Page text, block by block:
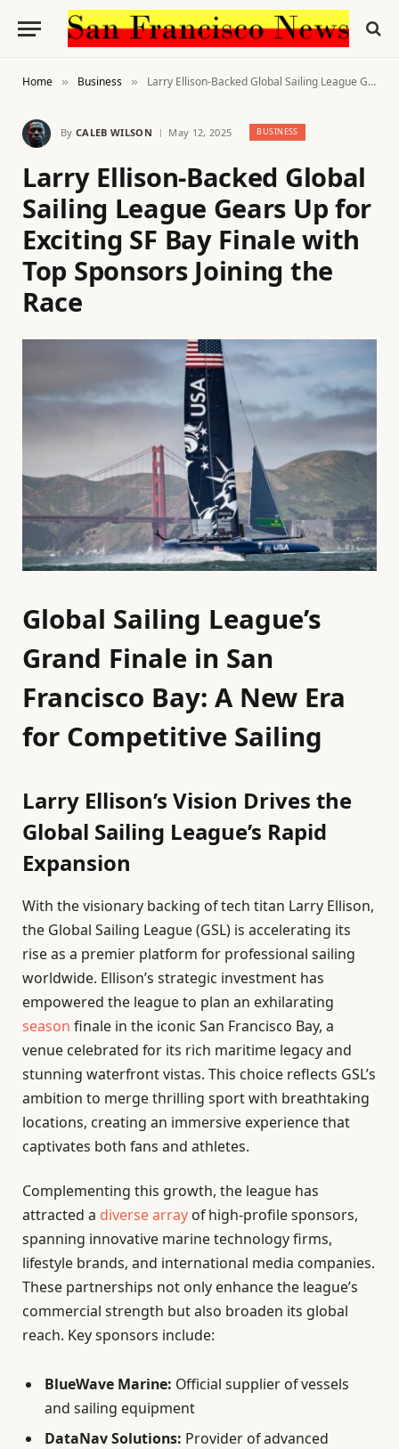
Home » Business » Larry Ellison-Backed Global Sailing League Gears Up for Exciting SF Bay Finale with Top Sponsors Joining the Race
By CALEB WILSON May 12, 2025 BUSINESS
Larry Ellison-Backed Global
Sailing League Gears Up for
Exciting SF Bay Finale with
Top Sponsors Joining the
Race
Global Sailing League’s
Grand Finale in San
Francisco Bay: A New Era
for Competitive Sailing
Larry Ellison’s Vision Drives the
Global Sailing League’s Rapid
Expansion
With the visionary backing of tech titan Larry Ellison,
the Global Sailing League (GSL) is accelerating its
rise as a premier platform for professional sailing
worldwide. Ellison’s strategic investment has
empowered the league to plan an exhilarating
season finale in the iconic San Francisco Bay, a
venue celebrated for its rich maritime legacy and
stunning waterfront vistas. This choice reflects GSL’s
ambition to merge thrilling sport with breathtaking
locations, creating an immersive experience that
captivates both fans and athletes.
Complementing this growth, the league has
attracted a diverse array of high-profile sponsors,
spanning innovative marine technology firms,
lifestyle brands, and international media companies.
These partnerships not only enhance the league’s
commercial strength but also broaden its global
reach. Key sponsors include:
BlueWave Marine: Official supplier of vessels
and sailing equipment
DataNav Solutions: Provider of advanced